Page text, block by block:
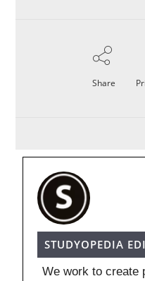
Share
STUDYOPEDIA
We work to create